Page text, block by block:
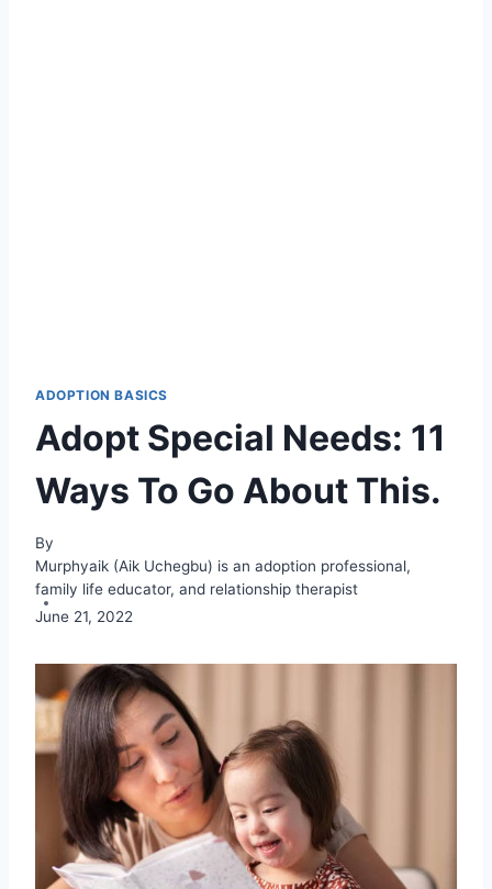
ADOPTION BASICS
Adopt Special Needs: 11
Ways To Go About This.
By
Murphyaik (Aik Uchegbu) is an adoption professional,
family life educator, and relationship therapist
June 21, 2022